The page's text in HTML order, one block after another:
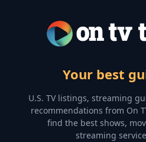
Your best
U.S. TV listings, streaming
recommendations from On
find the best shows,
streaming